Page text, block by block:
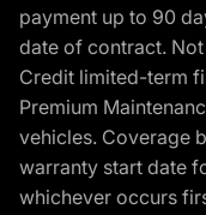
payment up to 90
date of contract.
Credit limited-term
Premium
vehicles. Coverage
warranty start date
whichever occurs